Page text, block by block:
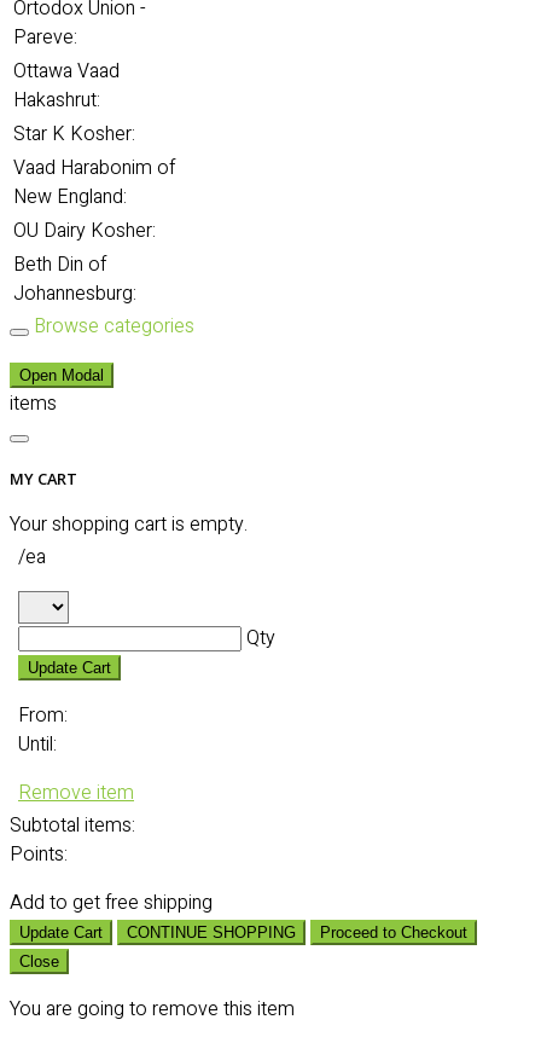
Ortodox Union -
Pareve:
Ottawa Vaad
Hakashrut:
Star K Kosher:
Vaad Harabonim of
New England:
OU Dairy Kosher:
Beth Din of
Johannesburg:
Browse categories
Open Modal
items
MY CART
Your shopping cart is empty.
/ea
Qty
Update Cart
From:
Until:
Remove item
Subtotal items:
Points:
Add to get free shipping
Update Cart CONTINUE SHOPPING
Proceed to Checkout
Close
You are going to remove this item